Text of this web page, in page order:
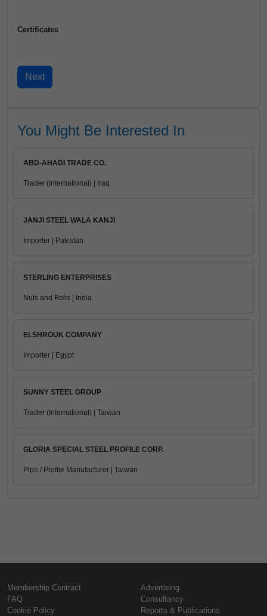
Certificates
You Might Be Interested In
ABD-AHADI TRADE CO.
Trader (International) | Iraq
JANJI STEEL WALA KANJI
Importer | Pakistan
STERLING ENTERPRISES
Nuts and Bolts | India
ELSHROUK COMPANY
Importer | Egypt
SUNNY STEEL GROUP
Trader (International) | Taiwan
GLORIA SPECIAL STEEL PROFILE CORP.
Pipe / Profile Manufacturer | Taiwan
Membership Contract
FAQ
Cookie Policy
Advertising
Consultancy
Reports & Publications